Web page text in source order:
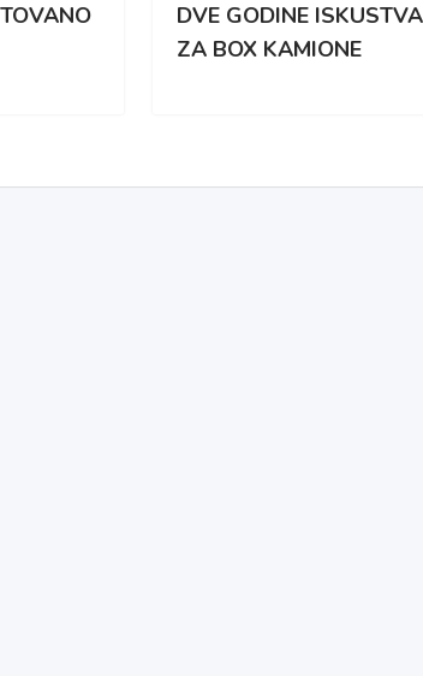
DVE GODINE ISKUSTVA
ZA BOX KAMIONE
BRAND